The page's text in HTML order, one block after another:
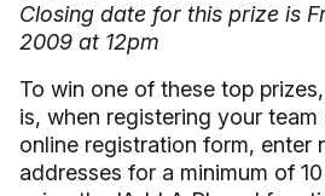
Closing date for this prize is
2009 at 12pm
To win one of these top
is, when registering your
online registration form, enter
addresses for a minimum of